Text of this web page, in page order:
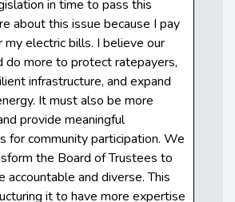
in time to pass this
about this issue because I pay
my electric bills. I believe our
do more to protect ratepayers,
infrastructure, and expand
It must also be more
provide meaningful
for community participation. We
the Board of Trustees to
accountable and diverse. This
it to have more expertise